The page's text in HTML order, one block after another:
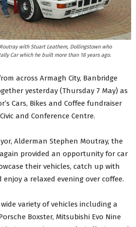
with Stuart Leathem, Dollingstown who
Car which he built more than 18 years ago.
across Armagh City, Banbridge
yesterday (Thursday 7 May) as
Cars, Bikes and Coffee fundraiser
and Conference Centre.
Alderman Stephen Moutray, the
provided an opportunity for car
their vehicles, catch up with
a relaxed evening over coffee.
variety of vehicles including a
Boxster, Mitsubishi Evo Nine